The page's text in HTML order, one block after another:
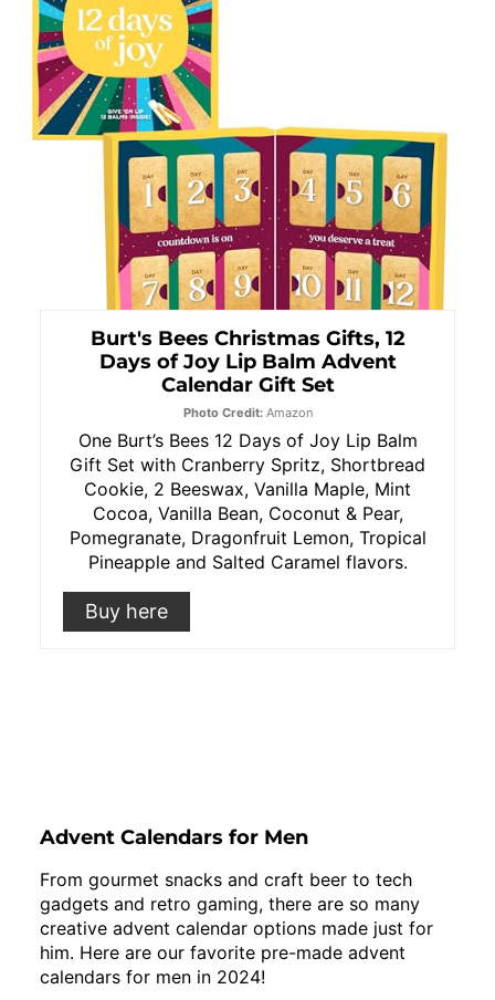
Burt's Bees Christmas Gifts, 12
Days of Joy Lip Balm Advent
Calendar Gift Set
Photo Credit:Amazon
One Burt’s Bees 12 Days of Joy Lip Balm
Gift Set with Cranberry Spritz, Shortbread
Cookie, 2 Beeswax, Vanilla Maple, Mint
Cocoa, Vanilla Bean, Coconut & Pear,
Pomegranate, Dragonfruit Lemon, Tropical
Pineapple and Salted Caramel flavors.
Buy here
Advent Calendars for Men
From gourmet snacks and craft beer to tech
gadgets and retro gaming, there are so many
creative advent calendar options made just for
him. Here are our favorite pre-made advent
calendars for men in 2024!